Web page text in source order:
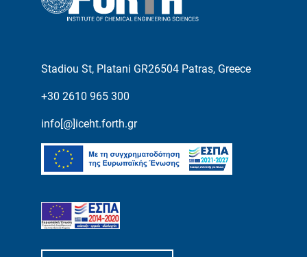
Stadiou St, Platani GR26504 Patras, Greece
+30 2610 965 300
info[@]iceht.forth.gr